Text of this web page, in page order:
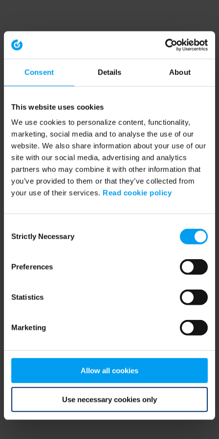
Consent Details About
This website uses cookies
We use cookies to personalize content, functionality,
marketing, social media and to analyse the use of our
website. We also share information about your use of our
site with our social media, advertising and analytics
partners who may combine it with other information that
you’ve provided to them or that they’ve collected from
your use of their services. Read cookie policy
Selection
Strictly Necessary
Preferences
Statistics
Marketing
Allow all cookies
Use necessary cookies only